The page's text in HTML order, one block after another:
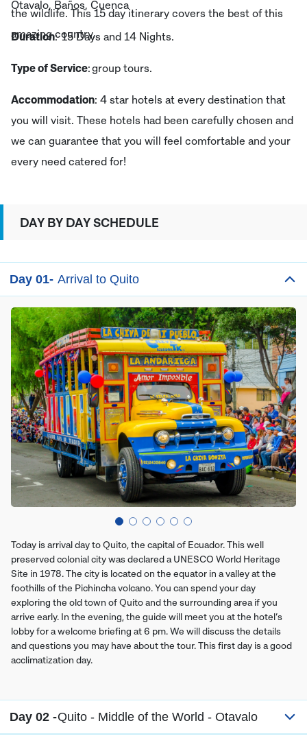
the wildlife. This 15 day itinerary covers the best of this
amazing country.
Otavalo, Baños, Cuenca
Duration: 15 Days and 14 Nights.
Type of Service: group tours.
Accommodation: 4 star hotels at every destination that
you will visit. These hotels had been carefully chosen and
we can guarantee that you will feel comfortable and your
every need catered for!
DAY BY DAY SCHEDULE
Day 01- Arrival to Quito
Today is arrival day to Quito, the capital of Ecuador. This well
preserved colonial city was declared a UNESCO World Heritage
Site in 1978. The city is located on the equator in a valley at the
foothills of the Pichincha volcano. You can spend your day
exploring the old town of Quito and the surrounding area if you
arrive early. In the evening, the guide will meet you at the hotel’s
lobby for a welcome briefing at 6 pm. We will discuss the details
and questions you may have about the tour. This first day is a good
acclimatization day.
Day 02 -Quito - Middle of the World - Otavalo